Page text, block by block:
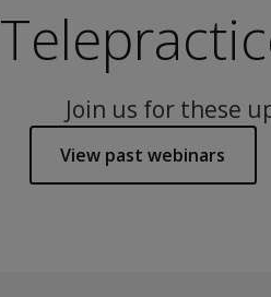
Join us for these
View past webinars